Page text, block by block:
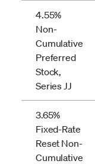
4.55%
Non-
Cumulative
Preferred
Stock,
Series JJ
3.65%
Fixed-Rate
Reset Non-
Cumulative